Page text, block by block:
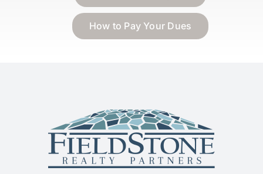
How to Pay Your Dues